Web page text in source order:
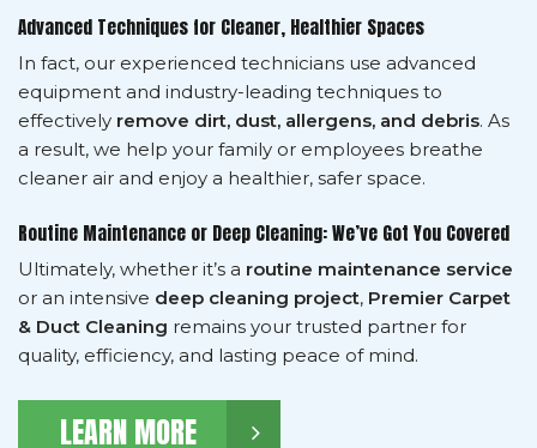
Advanced Techniques for Cleaner, Healthier Spaces
In fact, our experienced technicians use advanced
equipment and industry-leading techniques to
effectively remove dirt, dust, allergens, and debris. As
a result, we help your family or employees breathe
cleaner air and enjoy a healthier, safer space.
Routine Maintenance or Deep Cleaning: We’ve Got You Covered
Ultimately, whether it’s a routine maintenance service
or an intensive deep cleaning project, Premier Carpet
& Duct Cleaning remains your trusted partner for
quality, efficiency, and lasting peace of mind.
LEARN MORE